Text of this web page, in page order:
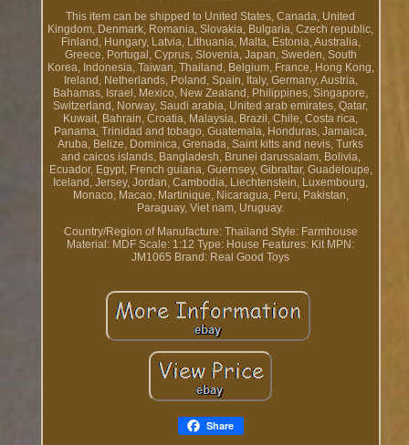
This item can be shipped to United States, Canada, United
Kingdom, Denmark, Romania, Slovakia, Bulgaria, Czech republic,
Finland, Hungary, Latvia, Lithuania, Malta, Estonia, Australia,
Greece, Portugal, Cyprus, Slovenia, Japan, Sweden, South
Korea, Indonesia, Taiwan, Thailand, Belgium, France, Hong Kong,
Ireland, Netherlands, Poland, Spain, Italy, Germany, Austria,
Bahamas, Israel, Mexico, New Zealand, Philippines, Singapore,
Switzerland, Norway, Saudi arabia, United arab emirates, Qatar,
Kuwait, Bahrain, Croatia, Malaysia, Brazil, Chile, Costa rica,
Panama, Trinidad and tobago, Guatemala, Honduras, Jamaica,
Aruba, Belize, Dominica, Grenada, Saint kitts and nevis, Turks
and caicos islands, Bangladesh, Brunei darussalam, Bolivia,
Ecuador, Egypt, French guiana, Guernsey, Gibraltar, Guadeloupe,
Iceland, Jersey, Jordan, Cambodia, Liechtenstein, Luxembourg,
Monaco, Macao, Martinique, Nicaragua, Peru, Pakistan,
Paraguay, Viet nam, Uruguay.
Country/Region of Manufacture: Thailand Style: Farmhouse
Material: MDF Scale: 1:12 Type: House Features: Kit MPN:
JM1065 Brand: Real Good Toys
Share